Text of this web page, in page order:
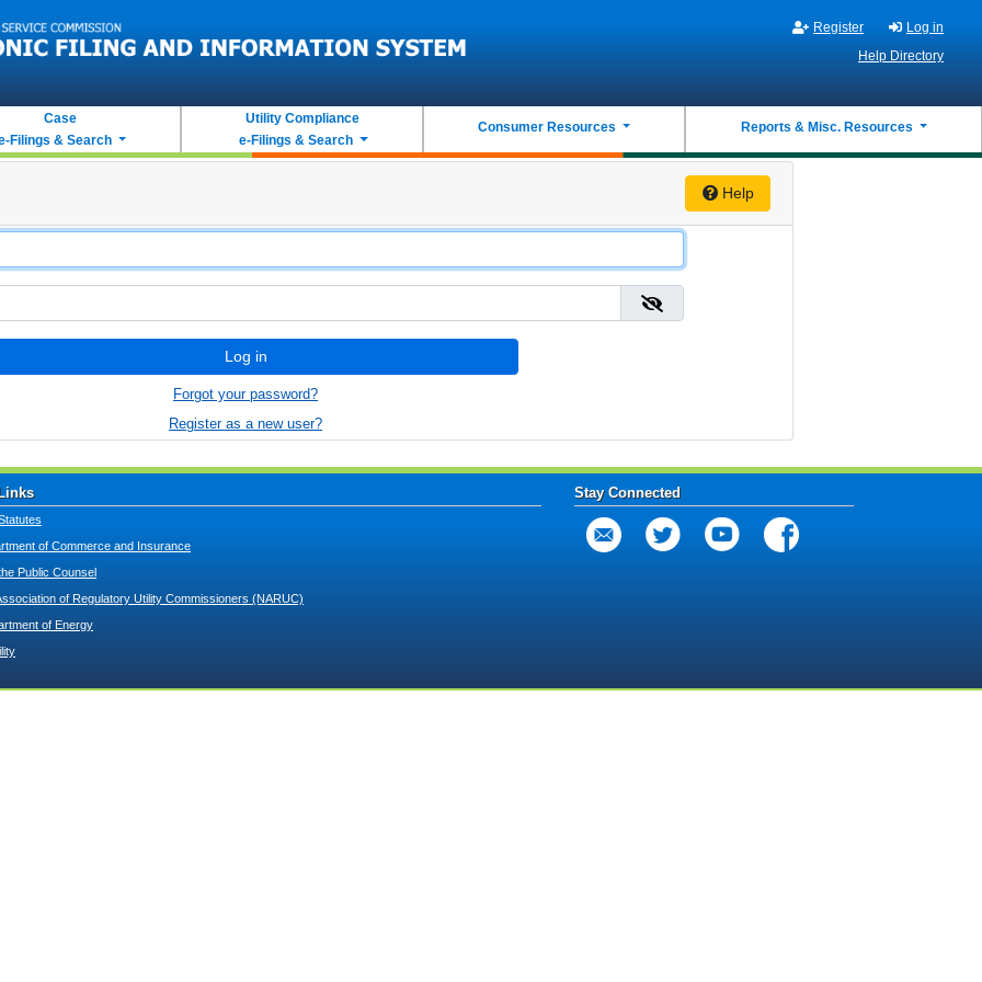
Register
Log in
Help Directory
Case
Filings & Search
Utility Compliance
e-Filings & Search
Consumer Resources Reports & Misc. Resources
Help
Log in
Forgot your password?
Register as a new user?
of Commerce and Insurance
Public Counsel
of Regulatory Utility Commissioners (NARUC)
of Energy
Stay Connected